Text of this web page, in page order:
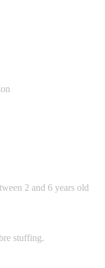
2 and 6 years old
stuffing.